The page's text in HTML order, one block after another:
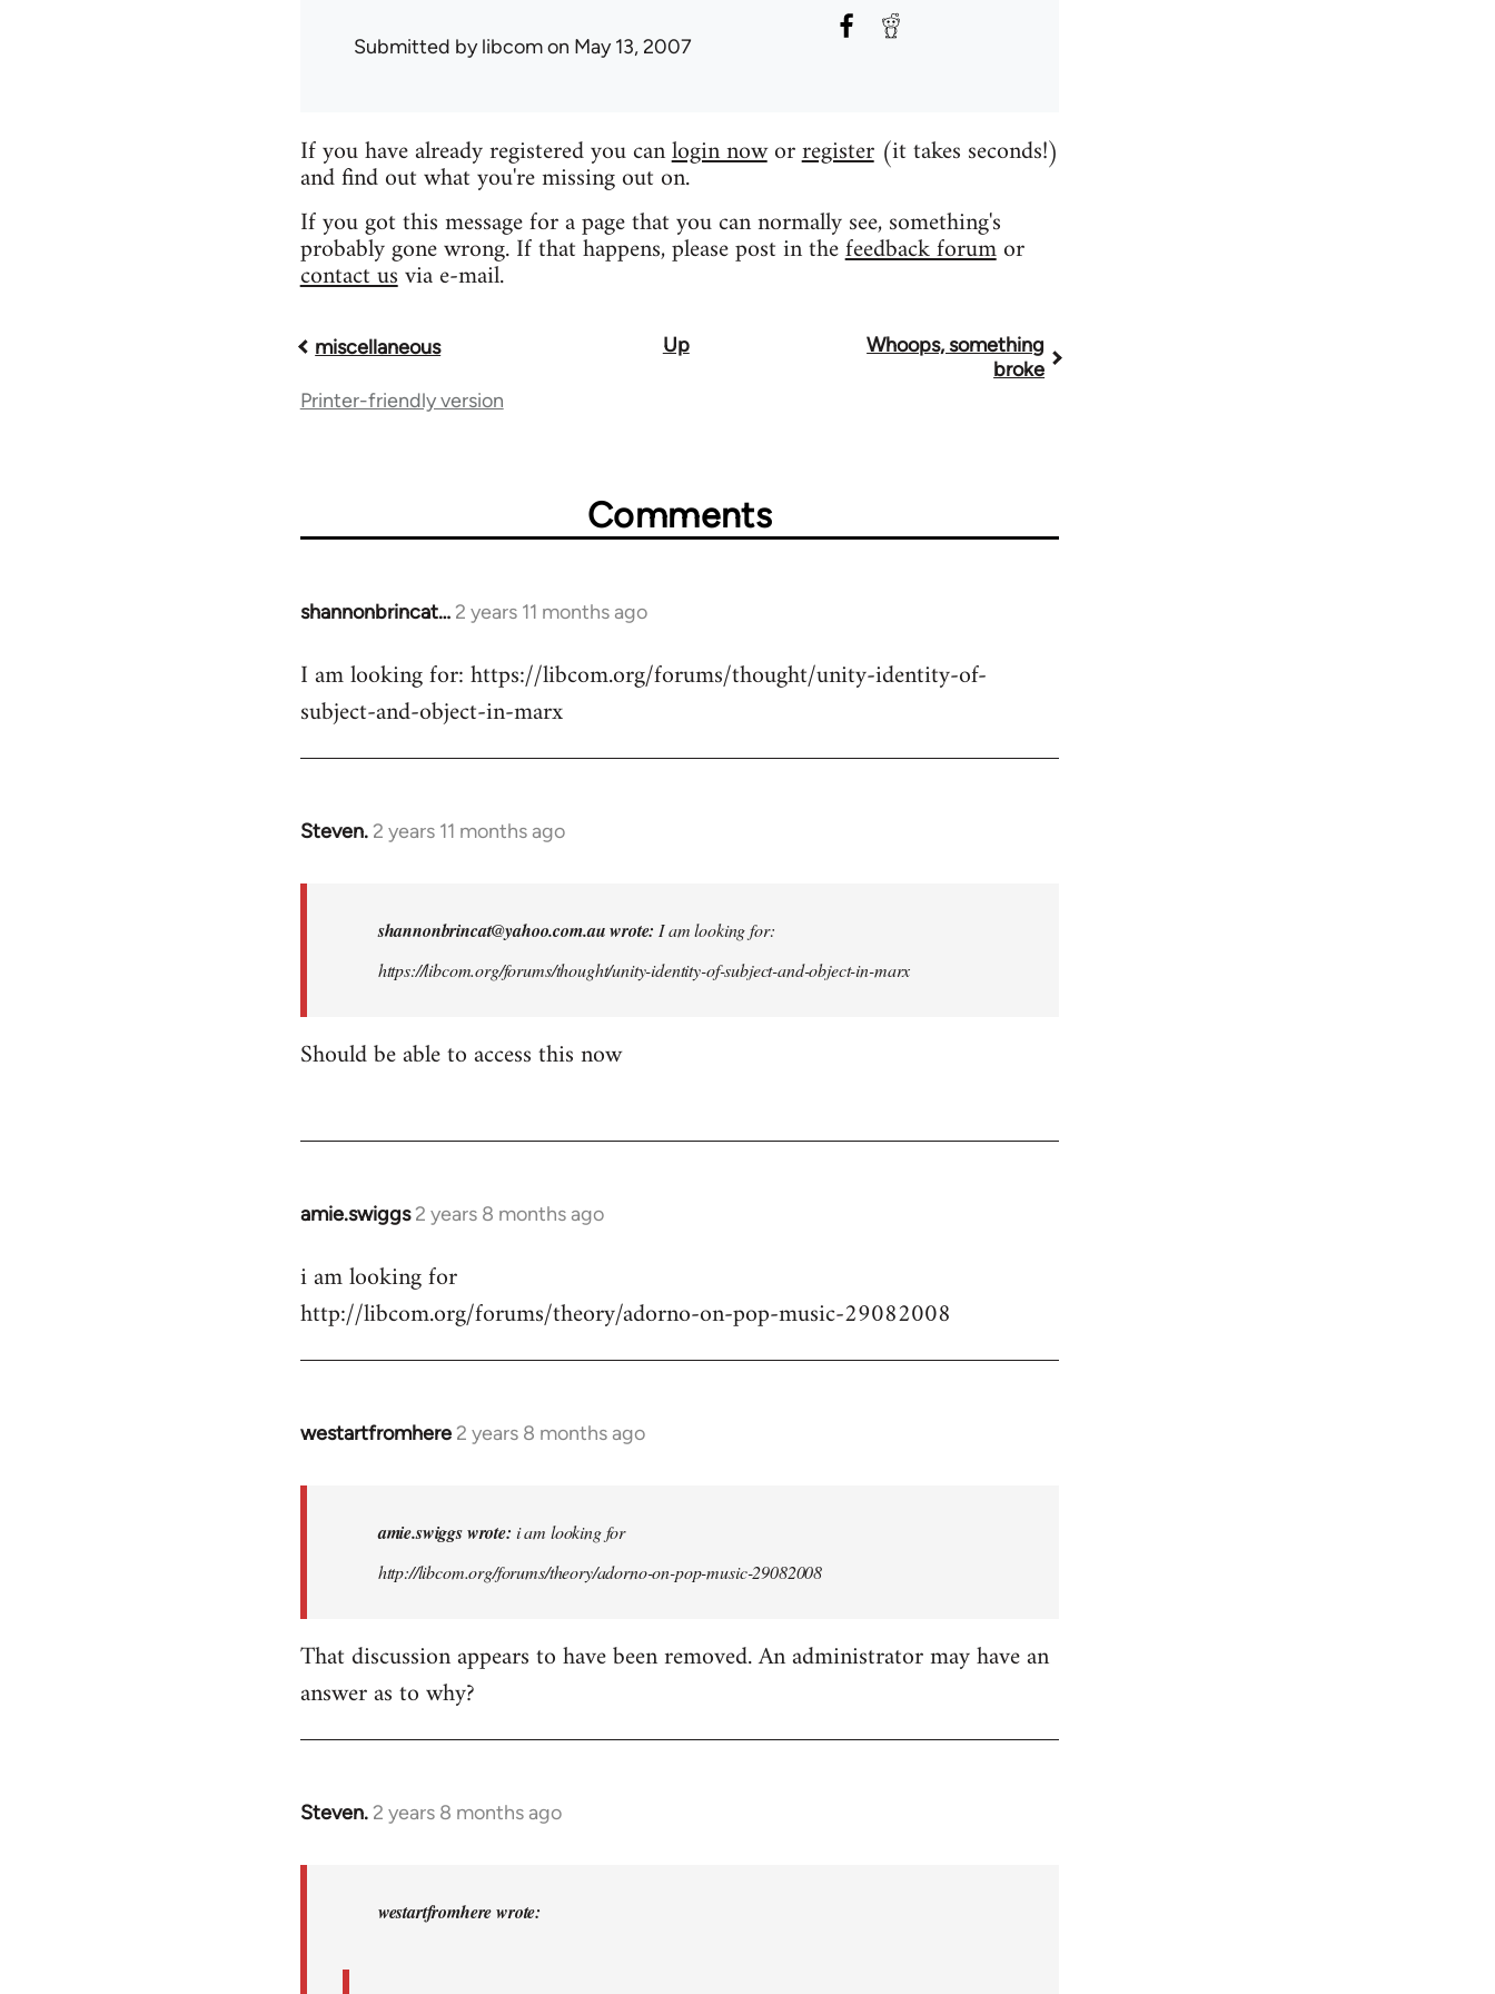
Submitted bylibcomon May 13, 2007
If you have already registered you canlogin noworregister(it takes seconds!)
and find out what you're missing out on.
If you got this message for a page that you can normally see, something's
probably gone wrong. If that happens, please post in thefeedback forumor
contact usvia e-mail.
Book
traversal
for
9485
miscellaneous Up
Whoops, something
broke
Printer-friendly version
Comments
shannonbrincat… 2 years 11 months ago
I am looking for: https://libcom.org/forums/thought/unity-identity-of-
subject-and-object-in-marx
Steven. 2 years 11 months ago
In
for:
https:/
shannonbrincat@yahoo.com.auwrote: I am looking for:
https://libcom.org/forums/thought/unity-identity-of-subject-and-object-in-marx
Should be able to access this now
amie.swiggs 2 years 8 months ago
i am looking for
http://libcom.org/forums/theory/adorno-on-pop-music-29082008
westartfromhere 2 years 8 months ago
In
for
http:/
by
amie.swiggs
amie.swiggs wrote: i am looking for
http://libcom.org/forums/theory/adorno-on-pop-music-29082008
That discussion appears to have been removed. An administrator may have an
answer as to why?
Steven. 2 years 8 months ago
In
westartfromhere wrote: